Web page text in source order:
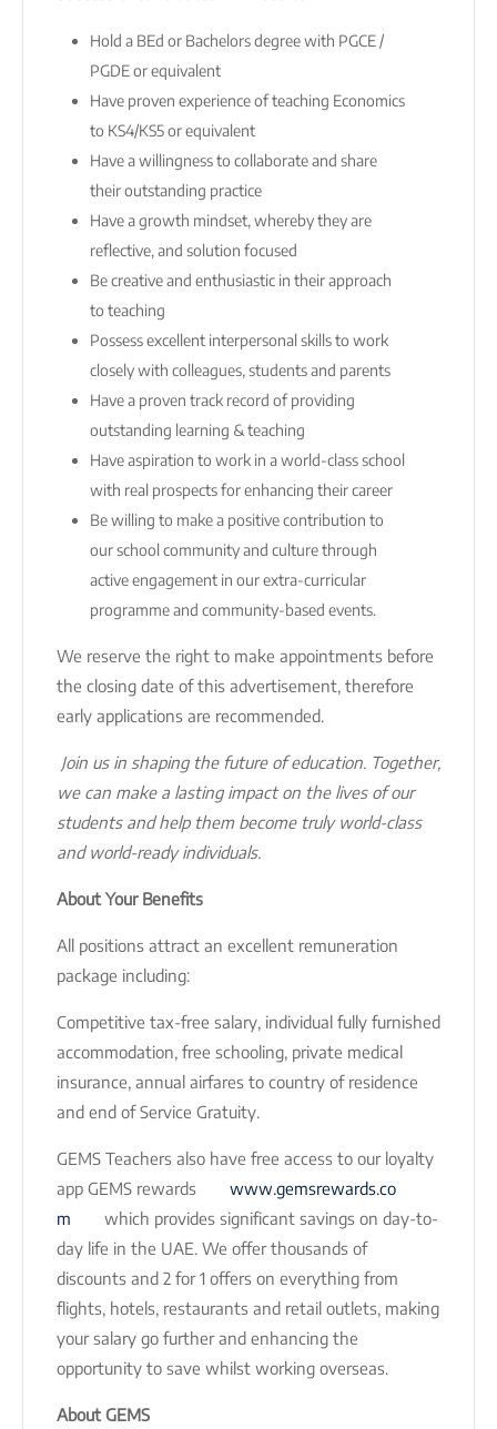
Hold a BEd or Bachelors degree with PGCE /
PGDE or equivalent
Have proven experience of teaching Economics
to KS4/KS5 or equivalent
Have a willingness to collaborate and share
their outstanding practice
Have a growth mindset, whereby they are
reflective, and solution focused
Be creative and enthusiastic in their approach
to teaching
Possess excellent interpersonal skills to work
closely with colleagues, students and parents
Have a proven track record of providing
outstanding learning & teaching
Have aspiration to work in a world-class school
with real prospects for enhancing their career
Be willing to make a positive contribution to
our school community and culture through
active engagement in our extra-curricular
programme and community-based events.
We reserve the right to make appointments before
the closing date of this advertisement, therefore
early applications are recommended.
Join us in shaping the future of education. Together,
we can make a lasting impact on the lives of our
students and help them become truly world-class
and world-ready individuals.
About Your Benefits
All positions attract an excellent remuneration
package including:
Competitive tax-free salary, individual fully furnished
accommodation, free schooling, private medical
insurance, annual airfares to country of residence
and end of Service Gratuity.
GEMS Teachers also have free access to our loyalty
app GEMS rewards
www.gemsrewards.co
m
which provides significant savings on day-to-
day life in the UAE. We offer thousands of
discounts and 2 for 1 offers on everything from
flights, hotels, restaurants and retail outlets, making
your salary go further and enhancing the
opportunity to save whilst working overseas.
About GEMS